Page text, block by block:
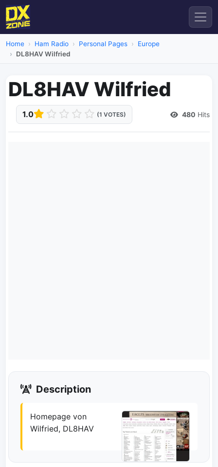
Home Ham Radio Personal Pages
Europe
DL8HAV Wilfried
DL8HAV Wilfried
1.0 (1 VOTES) 480 Hits
Description
Homepage von
Wilfried, DL8HAV